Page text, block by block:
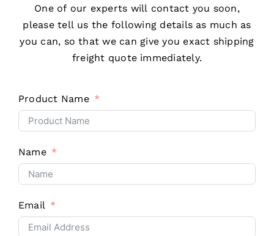
One of our experts will contact you soon,
please tell us the following details as much as
you can, so that we can give you exact shipping
freight quote immediately.
Product Name
Name
Email